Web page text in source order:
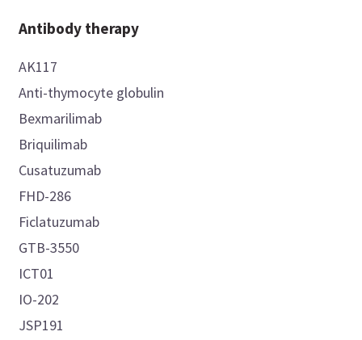
Antibody therapy
AK117
Anti-thymocyte globulin
Bexmarilimab
Briquilimab
Cusatuzumab
FHD-286
Ficlatuzumab
GTB-3550
ICT01
IO-202
JSP191